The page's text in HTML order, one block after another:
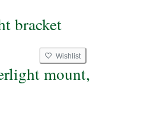
bracket
Wishlist
mount,